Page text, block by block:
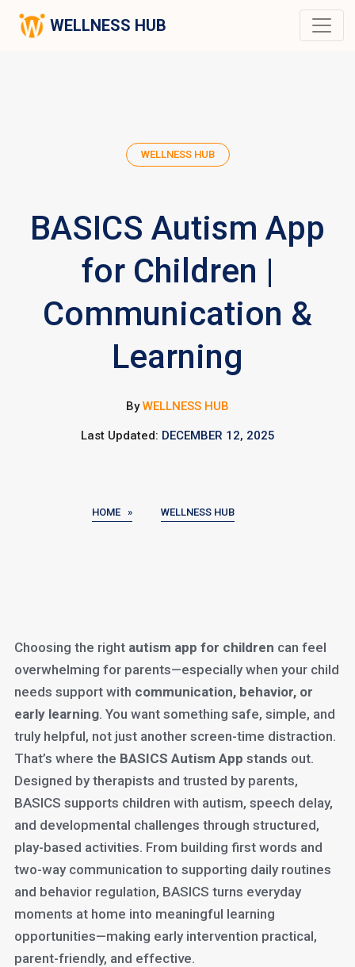
WELLNESS HUB
WELLNESS HUB
BASICS Autism App
for Children |
Communication &
Learning
ByWELLNESS HUB
Last Updated: DECEMBER 12, 2025
HOME » WELLNESS HUB
Choosing the right autism app for children can feel
overwhelming for parents—especially when your child
needs support with communication, behavior, or
early learning. You want something safe, simple, and
truly helpful, not just another screen-time distraction.
That’s where the BASICS Autism App stands out.
Designed by therapists and trusted by parents,
BASICS supports children with autism, speech delay,
and developmental challenges through structured,
play-based activities. From building first words and
two-way communication to supporting daily routines
and behavior regulation, BASICS turns everyday
moments at home into meaningful learning
opportunities—making early intervention practical,
parent-friendly, and effective.